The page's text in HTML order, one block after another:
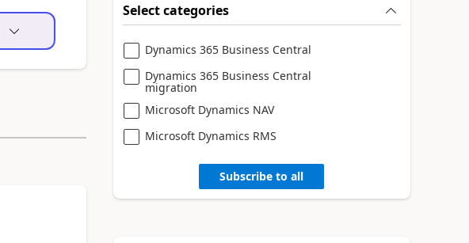
Select categories
Dynamics 365 Business Central
Dynamics 365 Business Central
migration
Microsoft Dynamics NAV
Microsoft Dynamics RMS
Subscribe to all